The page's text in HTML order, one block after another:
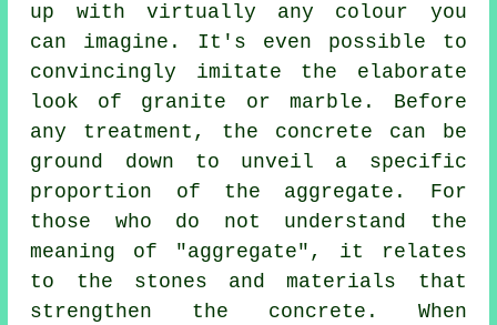
up with virtually any colour you
can imagine. It's even possible to
convincingly imitate the elaborate
look of granite or marble. Before
any treatment, the concrete can be
ground down to unveil a specific
proportion of the aggregate. For
those who do not understand the
meaning of "aggregate", it relates
to the stones and materials that
strengthen the concrete. When